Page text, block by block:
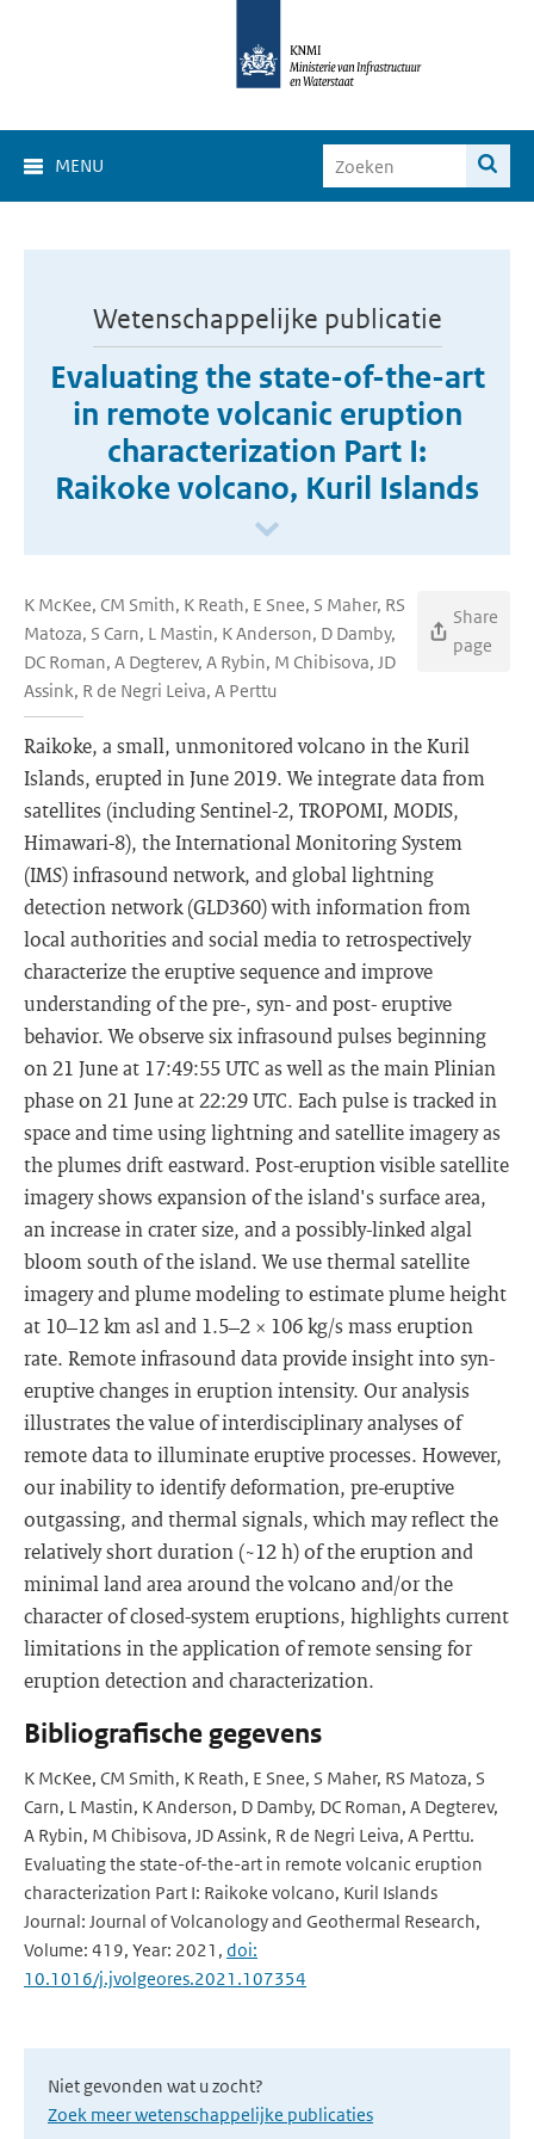
MENU
Wetenschappelijke publicatie
Evaluating the state-of-the-art
in remote volcanic eruption
characterization Part I:
Raikoke volcano, Kuril Islands
K McKee, CM Smith, K Reath, E Snee, S Maher, RS
Matoza, S Carn, L Mastin, K Anderson, D Damby,
DC Roman, A Degterev, A Rybin, M Chibisova, JD
Assink, R de Negri Leiva, A Perttu
Share
page
Raikoke, a small, unmonitored volcano in the Kuril
Islands, erupted in June 2019. We integrate data from
satellites (including Sentinel-2, TROPOMI, MODIS,
Himawari-8), the International Monitoring System
(IMS) infrasound network, and global lightning
detection network (GLD360) with information from
local authorities and social media to retrospectively
characterize the eruptive sequence and improve
understanding of the pre-, syn- and post- eruptive
behavior. We observe six infrasound pulses beginning
on 21 June at 17:49:55 UTC as well as the main Plinian
phase on 21 June at 22:29 UTC. Each pulse is tracked in
space and time using lightning and satellite imagery as
the plumes drift eastward. Post-eruption visible satellite
imagery shows expansion of the island's surface area,
an increase in crater size, and a possibly-linked algal
bloom south of the island. We use thermal satellite
imagery and plume modeling to estimate plume height
at 10–12 km asl and 1.5–2 × 106 kg/s mass eruption
rate. Remote infrasound data provide insight into syn-
eruptive changes in eruption intensity. Our analysis
illustrates the value of interdisciplinary analyses of
remote data to illuminate eruptive processes. However,
our inability to identify deformation, pre-eruptive
outgassing, and thermal signals, which may reflect the
relatively short duration (~12 h) of the eruption and
minimal land area around the volcano and/or the
character of closed-system eruptions, highlights current
limitations in the application of remote sensing for
eruption detection and characterization.
Bibliografische gegevens
K McKee, CM Smith, K Reath, E Snee, S Maher, RS Matoza, S
Carn, L Mastin, K Anderson, D Damby, DC Roman, A Degterev,
A Rybin, M Chibisova, JD Assink, R de Negri Leiva, A Perttu.
Evaluating the state-of-the-art in remote volcanic eruption
characterization Part I: Raikoke volcano, Kuril Islands
Journal: Journal of Volcanology and Geothermal Research,
Volume: 419, Year: 2021, doi:
10.1016/j.jvolgeores.2021.107354
Niet gevonden wat u zocht?
Zoek meer wetenschappelijke publicaties